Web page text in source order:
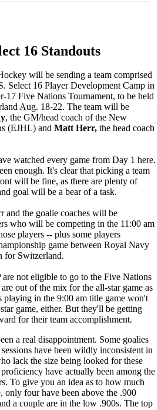
16 Standouts
will be sending a team comprised
Select 16 Player Development Camp in
17 Five Nations Tournament, to be held
Aug. 18-22. The team will be
, the GM/head coach of the New
(EJHL) and Matt Herr, the head coach
watched every game from Day 1 here.
enough. It's clear that picking a team
will be fine, as there are plenty of
goal will be a bear of a task.
and the goalie coaches will be
who will be competing in the 11:00 am
players -- plus some players
game between Royal Navy
for Switzerland.
not eligible to go to the Five Nations
out of the mix for the all-star game as
playing in the 9:00 am title game won't
game, either. But they'll be getting
for their team accomplishment.
a real disappointment. Some goalies
have been wildly inconsistent in
lack the size being looked for these
have actually been among the
To give you an idea as to how much
only four have been above the .900
a couple are in the low .900s. The top